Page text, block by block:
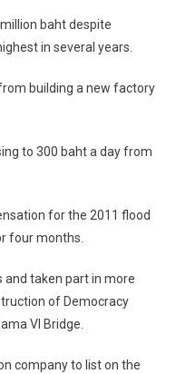
baht despite
in several years.
building a new factory
to 300 baht a day from
for the 2011 flood
four months.
and taken part in more
of Democracy
VI Bridge.
company to list on the